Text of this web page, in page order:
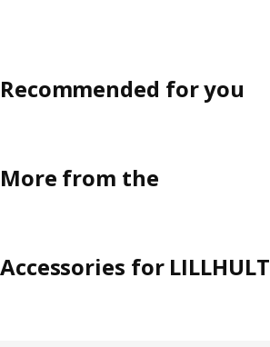
Recommended for you
More from the
Accessories for LILLHULT